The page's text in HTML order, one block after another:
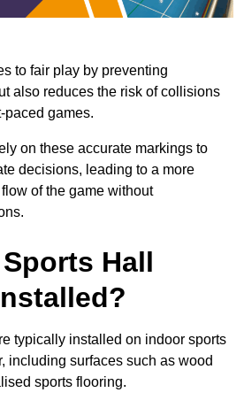
to fair play by preventing
also reduces the risk of collisions
paced games.
on these accurate markings to
decisions, leading to a more
of the game without
Hall
typically installed on indoor sports
including surfaces such as wood
sports flooring.